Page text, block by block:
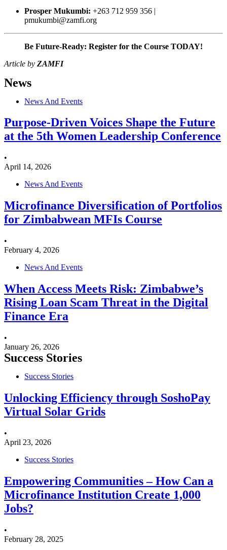
Prosper Mukumbi: +263 712 959 356 |
pmukumbi@zamfi.org
Be Future-Ready: Register for the Course TODAY!
Article by ZAMFI
News
News And Events
Purpose-Driven Voices Shape the Future
at the 5th Women Leadership Conference
•
April 14, 2026
News And Events
Microfinance Diversification of Portfolios
for Zimbabwean MFIs Course
•
February 4, 2026
News And Events
When Access Meets Risk: Zimbabwe’s
Rising Loan Scam Threat in the Digital
Finance Era
•
January 26, 2026
Success Stories
Success Stories
Unlocking Efficiency through SoshoPay
Virtual Solar Grids
•
April 23, 2026
Success Stories
Empowering Communities – How Can a
Microfinance Institution Create 1,000
Jobs?
•
February 28, 2025